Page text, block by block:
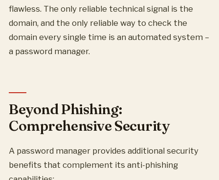
flawless. The only reliable technical signal is the
domain, and the only reliable way to check the
domain every single time is an automated system –
a password manager.
Beyond Phishing:
Comprehensive Security
A password manager provides additional security
benefits that complement its anti-phishing